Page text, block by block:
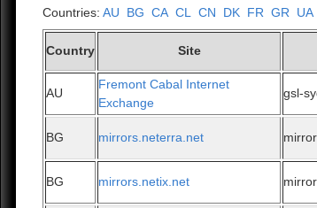
Countries:AU BG CA CL CN DK FR GR UA
Country Site
AU
Fremont Cabal Internet
Exchange
gsl-
BG mirrors.neterra.net
BG mirrors.netix.net